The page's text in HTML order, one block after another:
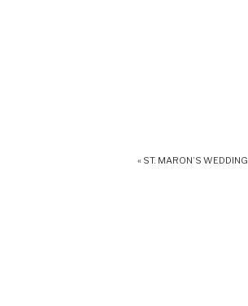
« ST. MARON’S WEDDING